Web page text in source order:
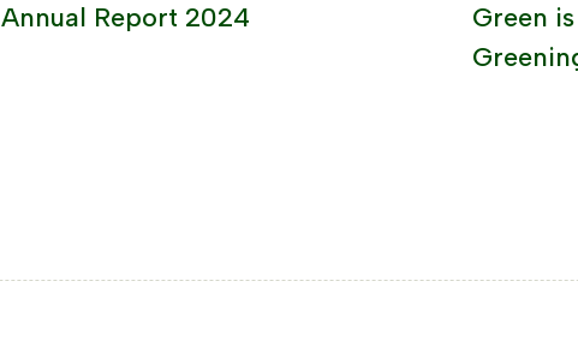
Annual Report 2024
Green